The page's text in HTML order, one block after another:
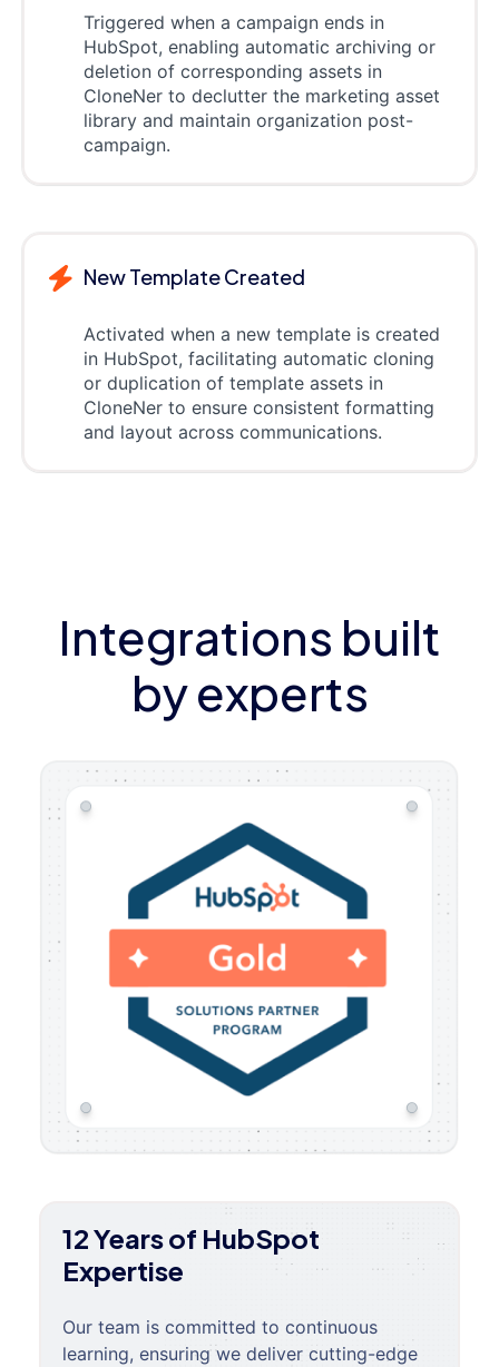
Triggered when a campaign ends in
HubSpot, enabling automatic archiving or
deletion of corresponding assets in
CloneNer to declutter the marketing asset
library and maintain organization post-
campaign.
New Template Created
Activated when a new template is created
in HubSpot, facilitating automatic cloning
or duplication of template assets in
CloneNer to ensure consistent formatting
and layout across communications.
Integrations built
by experts
12 Years of HubSpot
Expertise
Our team is committed to continuous
learning, ensuring we deliver cutting-edge